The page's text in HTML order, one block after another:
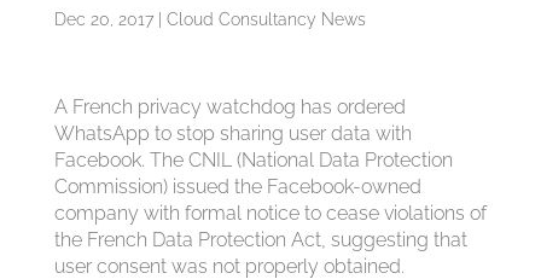
Dec 20, 2017| Cloud Consultancy News
A French privacy watchdog has ordered
WhatsApp to stop sharing user data with
Facebook. The CNIL (National Data Protection
Commission) issued the Facebook-owned
company with formal notice to cease violations of
the French Data Protection Act, suggesting that
user consent was not properly obtained.